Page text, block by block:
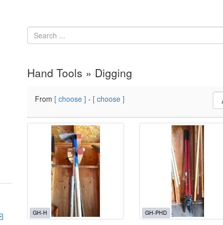
Hand Tools » Digging
From [ choose ] - [ choose ]
GH-H GH-PHD